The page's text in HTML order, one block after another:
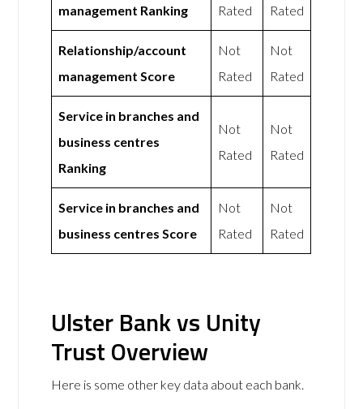
management Ranking
Rated
Rated
Relationship/account
management Score
Not
Rated
Not
Rated
Service in branches and
business centres
Ranking
Not
Rated
Not
Rated
Service in branches and
business centres Score
Not
Rated
Not
Rated
Ulster Bank vs Unity
Trust Overview
Here is some other key data about each bank.